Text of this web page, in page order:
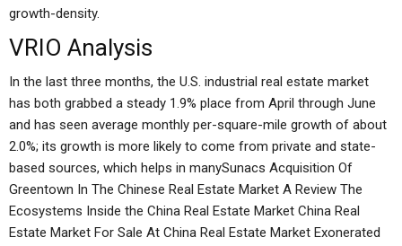
growth-density.
VRIO Analysis
In the last three months, the U.S. industrial real estate market
has both grabbed a steady 1.9% place from April through June
and has seen average monthly per-square-mile growth of about
2.0%; its growth is more likely to come from private and state-
based sources, which helps in manySunacs Acquisition Of
Greentown In The Chinese Real Estate Market A Review The
Ecosystems Inside the China Real Estate Market China Real
Estate Market For Sale At China Real Estate Market Exonerated